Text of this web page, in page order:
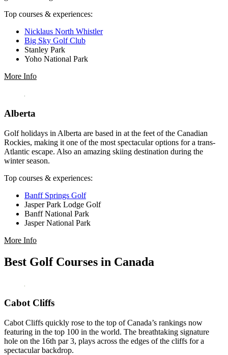
Top courses & experiences:
Nicklaus North Whistler
Big Sky Golf Club
Stanley Park
Yoho National Park
More Info
Alberta
Golf holidays in Alberta are based in at the feet of the Canadian
Rockies, making it one of the most spectacular options for a trans-
Atlantic escape. Also an amazing skiing destination during the
winter season.
Top courses & experiences:
Banff Springs Golf
Jasper Park Lodge Golf
Banff National Park
Jasper National Park
More Info
Best Golf Courses in Canada
Cabot Cliffs
Cabot Cliffs quickly rose to the top of Canada’s rankings now
featuring in the top 100 in the world. The breathtaking signature
hole on the 16th par 3, plays across the edges of the cliffs for a
spectacular backdrop.